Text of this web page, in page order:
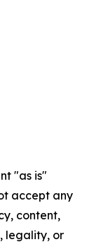
"as is"
accept any
content,
legality, or